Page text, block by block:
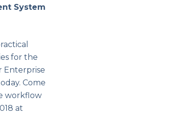
System
for the
Enterprise
Come
workflow
at